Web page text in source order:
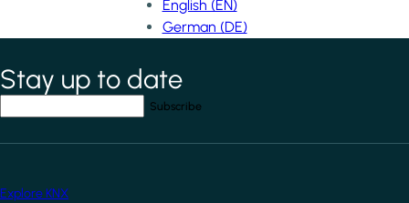
English (EN)
German (DE)
*indicates required field
Stay up to date
Explore KNX